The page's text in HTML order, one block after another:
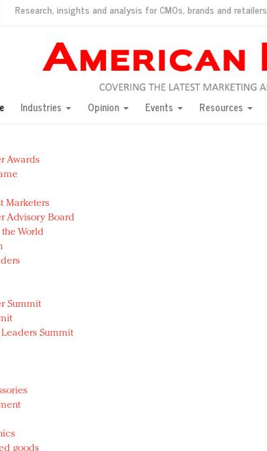
Research, insights and analysis for CMOs, brands and retailers
Fashion Pact
or miss with Chinese consumers?
in declaring what they would do for love
Redefined, New York, Jan. 17
beats quantity: Jason Wu
Day with events and promotions
Industries Opinion Events Resources
Awards
Marketers
Advisory Board
World
Summit
Summit
goods